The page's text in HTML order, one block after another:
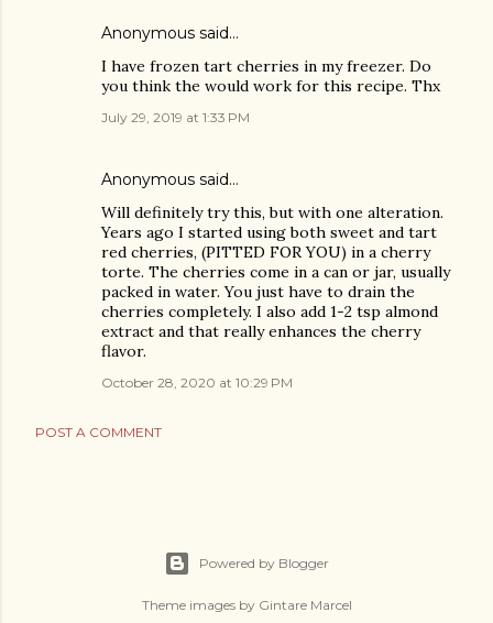
Anonymous said…
I have frozen tart cherries in my freezer. Do
you think the would work for this recipe. Thx
July 29, 2019 at 1:33 PM
Anonymous said…
Will definitely try this, but with one alteration.
Years ago I started using both sweet and tart
red cherries, (PITTED FOR YOU) in a cherry
torte. The cherries come in a can or jar, usually
packed in water. You just have to drain the
cherries completely. I also add 1-2 tsp almond
extract and that really enhances the cherry
flavor.
October 28, 2020 at 10:29 PM
POST A COMMENT
Powered by Blogger
Theme images by Gintare Marcel